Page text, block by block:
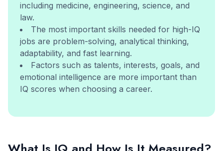
including medicine, engineering, science, and
law.
The most important skills needed for high-IQ
jobs are problem-solving, analytical thinking,
adaptability, and fast learning.
Factors such as talents, interests, goals, and
emotional intelligence are more important than
IQ scores when choosing a career.